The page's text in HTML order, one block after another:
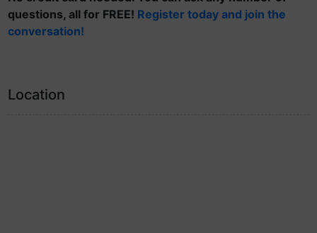
questions, all for FREE! Register today and join the
conversation!
Location